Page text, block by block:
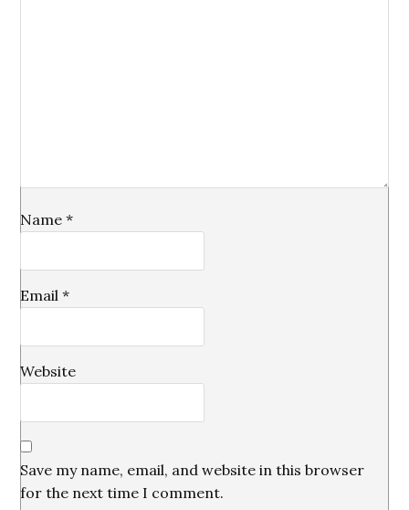
Name*
Email*
Website
Save my name, email, and website in this browser
for the next time I comment.